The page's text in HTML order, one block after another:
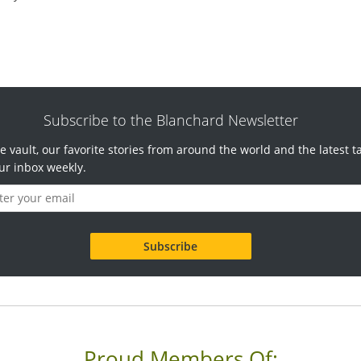
Subscribe to the Blanchard Newsletter
vault, our favorite stories from around the world and the latest
inbox weekly.